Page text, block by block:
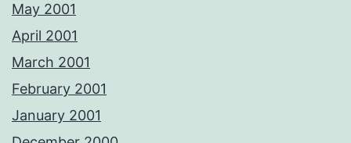
May 2001
April 2001
March 2001
February 2001
January 2001